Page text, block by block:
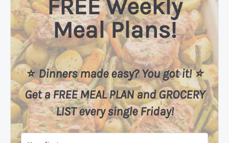
FREE Weekly
Meal Plans!
⭐️ Dinners made easy? You got it! ⭐️
Get a FREE MEAL PLANandGROCERY
LIST every single Friday!